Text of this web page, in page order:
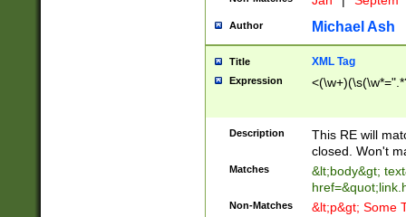
Author Michael Ash
Title XML Tag
Expression
Description
This RE will
closed. Won't
Matches
&lt;body&gt;
Non-Matches &lt;p&gt; Some